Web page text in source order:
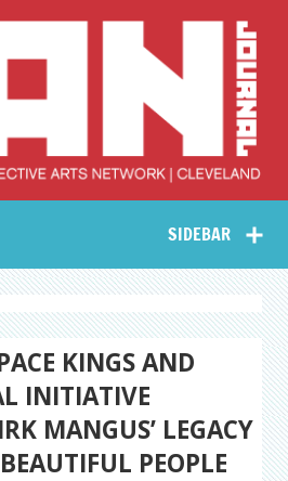
Collective Arts
Network –
CAN Journal
SIDEBAR
KINGS AND
INITIATIVE
MANGUS’ LEGACY
PEOPLE